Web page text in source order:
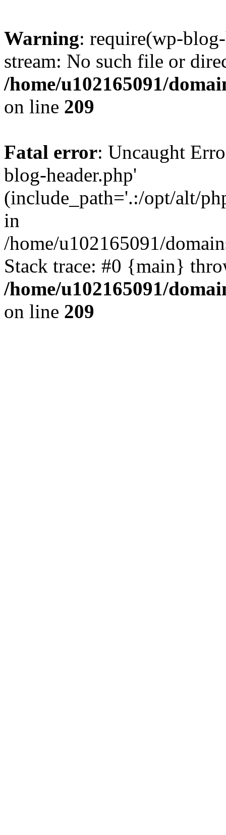
Warning: require(wp-
stream: No such file or
/home/u102165091/
on line 209
Fatal error: Uncaught
blog-header.php'
(include_path='.:/opt/alt/
in
/home/u102165091/
Stack trace: #0 {main}
/home/u102165091/
on line 209